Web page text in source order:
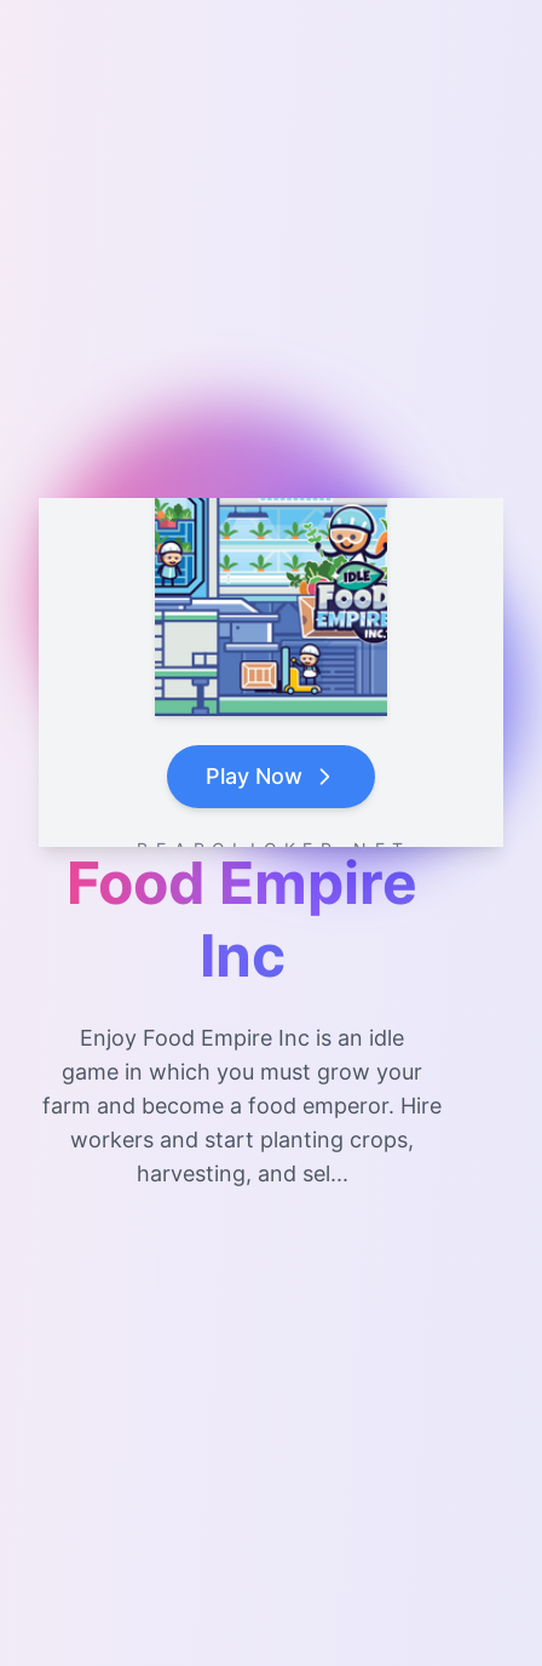
Play Now
B E A R C L I C K E R . N E T
Food Empire
Inc
Enjoy Food Empire Inc is an idle
game in which you must grow your
farm and become a food emperor. Hire
workers and start planting crops,
harvesting, and sel...